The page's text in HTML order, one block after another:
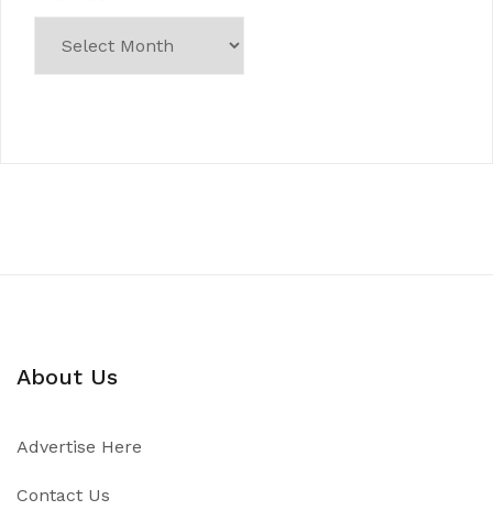
About Us
Advertise Here
Contact Us